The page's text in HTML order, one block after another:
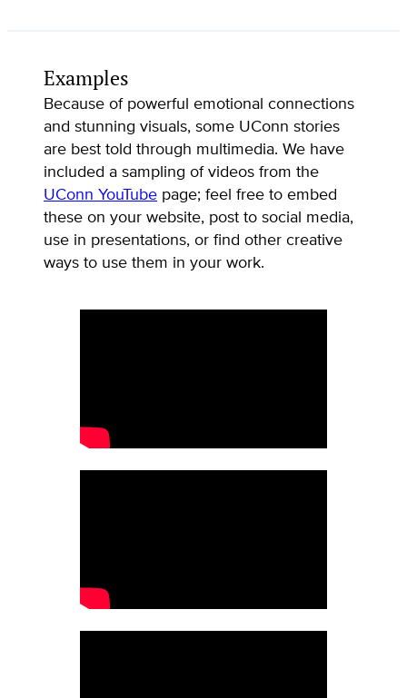
Examples
Because of powerful emotional connections
and stunning visuals, some UConn stories
are best told through multimedia. We have
included a sampling of videos from the
UConn YouTube page; feel free to embed
these on your website, post to social media,
use in presentations, or find other creative
ways to use them in your work.